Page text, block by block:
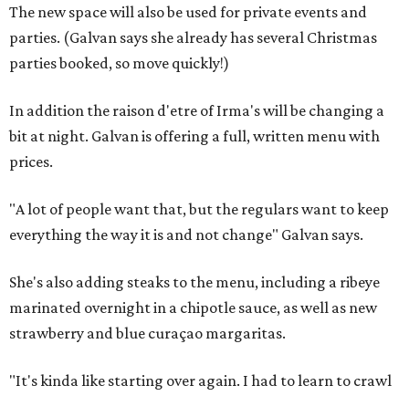
The new space will also be used for private events and
parties. (Galvan says she already has several Christmas
parties booked, so move quickly!)
In addition the raison d'etre of Irma's will be changing a
bit at night. Galvan is offering a full, written menu with
prices.
"A lot of people want that, but the regulars want to keep
everything the way it is and not change" Galvan says.
She's also adding steaks to the menu, including a ribeye
marinated overnight in a chipotle sauce, as well as new
strawberry and blue curaçao margaritas.
"It's kinda like starting over again. I had to learn to crawl